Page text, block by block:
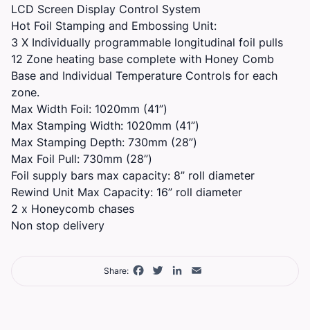
LCD Screen Display Control System
Hot Foil Stamping and Embossing Unit:
3 X Individually programmable longitudinal foil pulls
12 Zone heating base complete with Honey Comb
Base and Individual Temperature Controls for each
zone.
Max Width Foil: 1020mm (41”)
Max Stamping Width: 1020mm (41”)
Max Stamping Depth: 730mm (28”)
Max Foil Pull: 730mm (28”)
Foil supply bars max capacity: 8” roll diameter
Rewind Unit Max Capacity: 16” roll diameter
2 x Honeycomb chases
Non stop delivery
Share: Facebook
TwitterLinkedIn